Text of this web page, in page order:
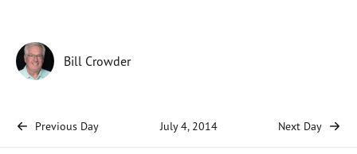
Bill Crowder
Previous Day July 4, 2014 Next Day